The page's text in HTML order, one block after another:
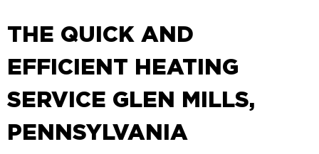
THE QUICK AND
EFFICIENT HEATING
SERVICE GLEN MILLS,
PENNSYLVANIA